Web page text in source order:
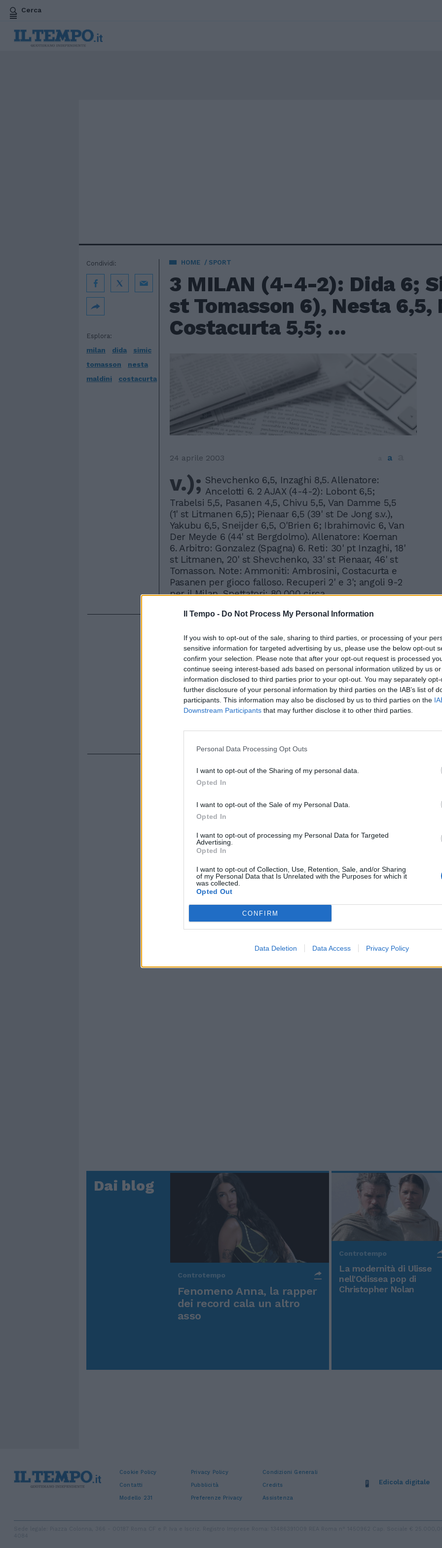
Il Tempo - Do Not Process My Personal Information
If you wish to opt-out of the sale, sharing to third parties, or processing of your
sensitive information for targeted advertising by us, please use the below opt-out
confirm your selection. Please note that after your opt-out request is processed
continue seeing interest-based ads based on personal information utilized by us
information disclosed to third parties prior to your opt-out. You may separately
further disclosure of your personal information by third parties on the IAB’s list of
participants. This information may also be disclosed by us to third parties on the
Downstream Participants that may further disclose it to other third parties.
Personal Data Processing Opt Outs
I want to opt-out of the Sharing of my personal data.
Opted In
I want to opt-out of the Sale of my Personal Data.
Opted In
I want to opt-out of processing my Personal Data for Targeted
Advertising.
Opted In
I want to opt-out of Collection, Use, Retention, Sale, and/or Sharing
of my Personal Data that Is Unrelated with the Purposes for which it
was collected.
Opted Out
CONFIRM
Data Deletion Data Access Privacy Policy
Cerca
HOME SPORT
3 MILAN (4-4-2): Dida 6;
st Tomasson 6), Nesta
Costacurta 5,5; ...
Esplora:
milan dida
simic
tomasson
nesta
maldini
costacurta
Condividi:
24 aprile 2003 a
v.); Shevchenko 6,5, Inzaghi 8,5. Allenatore:
Ancelotti 6. 2 AJAX (4-4-2): Lobont 6,5;
Trabelsi 5,5, Pasanen 4,5, Chivu 5,5, Van Damme 5,5
(1' st Litmanen 6,5); Pienaar 6,5 (39' st De Jong s.v.),
Yakubu 6,5, Sneijder 6,5, O'Brien 6; Ibrahimovic 6, Van
Der Meyde 6 (44' st Bergdolmo). Allenatore: Koeman
6. Arbitro: Gonzalez (Spagna) 6. Reti: 30' pt Inzaghi, 18'
st Litmanen, 20' st Shevchenko, 33' st Pienaar, 46' st
Tomasson. Note: Ammoniti: Ambrosini, Costacurta e
Pasanen per gioco falloso. Recuperi 2' e 3'; angoli 9-2
per il Milan. Spettatori: 80.000 circa.
Trump, Meloni e la strategia
Dai blog
Controtempo
Fenomeno Anna, la rapper
dei record cala un altro
asso
Controtempo
La modernità di Ulisse
nell'Odissea pop di
Christopher Nolan
Cookie Policy Privacy Policy
Condizioni Generali
Contatti
Pubblicità
Credits
Modello 231
Preferenze Privacy Assistenza
Edicola digitale